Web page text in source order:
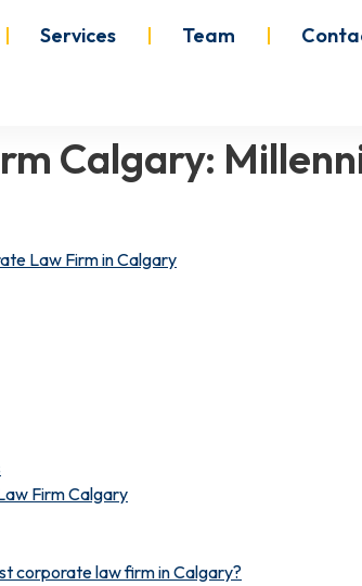
Services Team
Calgary:
Law Firm in Calgary
Firm Calgary
corporate law firm in Calgary?